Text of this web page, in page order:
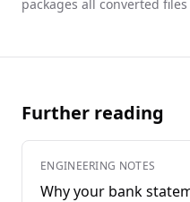
packages all converted files
Further reading
ENGINEERING NOTES
Why your bank